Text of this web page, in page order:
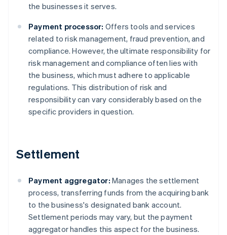
the businesses it serves.
Payment processor: Offers tools and services
related to risk management, fraud prevention, and
compliance. However, the ultimate responsibility for
risk management and compliance often lies with
the business, which must adhere to applicable
regulations. This distribution of risk and
responsibility can vary considerably based on the
specific providers in question.
Settlement
Payment aggregator: Manages the settlement
process, transferring funds from the acquiring bank
to the business's designated bank account.
Settlement periods may vary, but the payment
aggregator handles this aspect for the business.